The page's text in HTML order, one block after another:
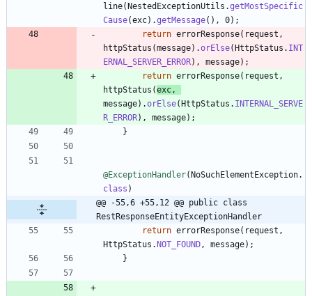
line( NestedExceptionUtils .getMostSpecific
Cause(exc) .getMessage( ) , 0) ;
return errorResponse( request ,
httpStatus (message) .orElse( HttpStatus . INT
ERNAL_SERVER_ERROR) , message) ;
return errorResponse( request ,
httpStatus (exc,
message) .orElse( HttpStatus . INTERNAL_SERVE
R_ERROR) , message) ;
}
@ExceptionHandler( NoSuchElementException.
class )
@@ -55,6 +55,12 @@ public class
RestResponseEntityExceptionHandler
return errorResponse( request ,
HttpStatus . NOT_FOUND, message) ;
}